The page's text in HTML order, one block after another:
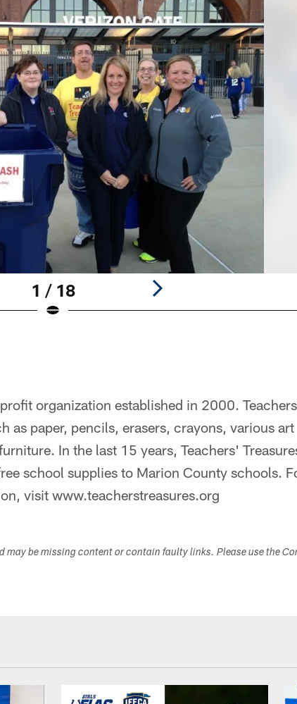
1 / 18
organization established in 2000.
as paper, pencils, erasers, crayons, various art
In the last 15 years, Teachers'
school supplies to Marion County schools.
visit www.teacherstreasures.org
may be missing content or contain faulty links. Please use the